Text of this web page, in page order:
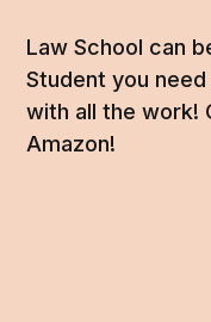
Law School can
Student you
with all the work!
Amazon!